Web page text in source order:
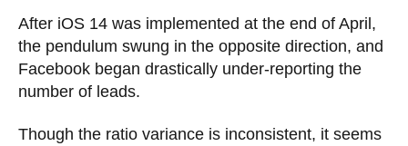
After iOS 14 was implemented at the end of April,
the pendulum swung in the opposite direction, and
Facebook began drastically under-reporting the
number of leads.
Though the ratio variance is inconsistent, it seems